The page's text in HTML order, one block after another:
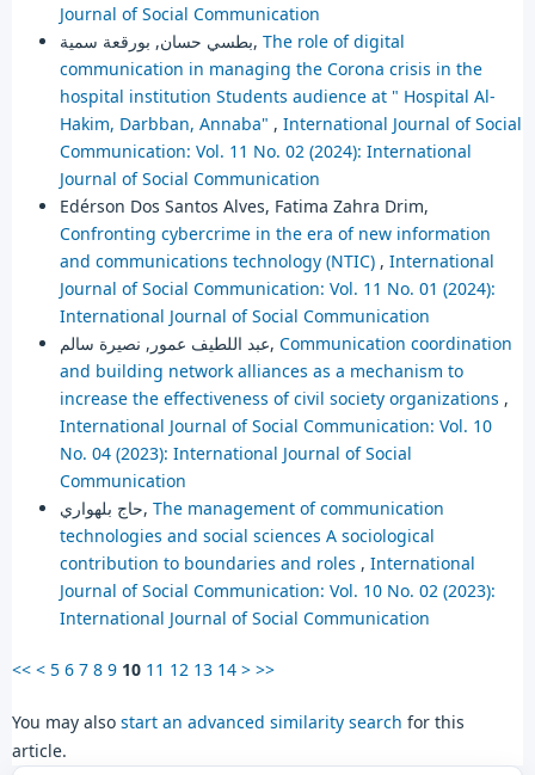
Journal of Social Communication
بطسي حسان, بورقعة سمية, The role of digital
communication in managing the Corona crisis in the
hospital institution Students audience at " Hospital Al-
Hakim, Darbban, Annaba" , International Journal of Social
Communication: Vol. 11 No. 02 (2024): International
Journal of Social Communication
Edérson Dos Santos Alves, Fatima Zahra Drim,
Confronting cybercrime in the era of new information
and communications technology (NTIC) , International
Journal of Social Communication: Vol. 11 No. 01 (2024):
International Journal of Social Communication
عبد اللطيف عمور, نصيرة سالم, Communication coordination
and building network alliances as a mechanism to
increase the effectiveness of civil society organizations ,
International Journal of Social Communication: Vol. 10
No. 04 (2023): International Journal of Social
Communication
حاج بلهواري, The management of communication
technologies and social sciences A sociological
contribution to boundaries and roles , International
Journal of Social Communication: Vol. 10 No. 02 (2023):
International Journal of Social Communication
<< < 5 6 7 8 9 10 11 12 13 14 > >>
You may also start an advanced similarity search for this
article.